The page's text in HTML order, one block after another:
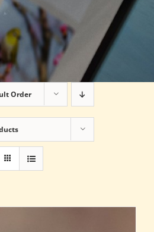
Order